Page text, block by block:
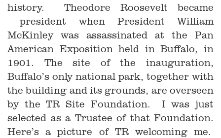
history. Theodore Roosevelt became
president when President William
McKinley was assassinated at the Pan
American Exposition held in Buffalo, in
1901. The site of the inauguration,
Buffalo’s only national park, together with
the building and its grounds, are overseen
by the TR Site Foundation. I was just
selected as a Trustee of that Foundation.
Here’s a picture of TR welcoming me.